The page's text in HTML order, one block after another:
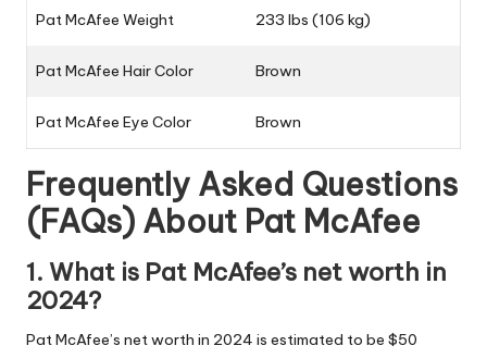
Pat McAfee Weight 233 lbs (106 kg)
Pat McAfee Hair Color Brown
Pat McAfee Eye Color Brown
Frequently Asked Questions
(FAQs) About Pat McAfee
1. What is Pat McAfee’s net worth in
2024?
Pat McAfee’s net worth in 2024 is estimated to be $50